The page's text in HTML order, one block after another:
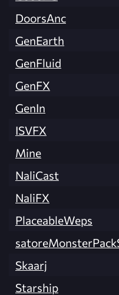
DoorsAnc
GenEarth
GenFluid
GenFX
GenIn
ISVFX
Mine
NaliCast
NaliFX
PlaceableWeps
Skaarj
Starship